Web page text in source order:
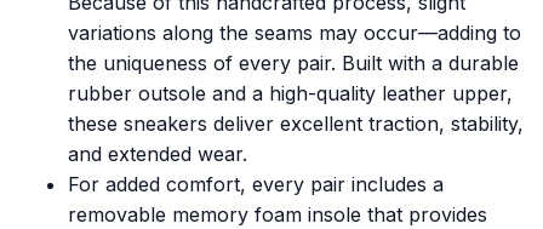
variations along the seams may occur—adding to
the uniqueness of every pair. Built with a durable
rubber outsole and a high-quality leather upper,
these sneakers deliver excellent traction, stability,
and extended wear.
For added comfort, every pair includes a
removable memory foam insole that provides